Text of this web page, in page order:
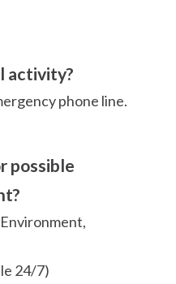
activity?
phone line.
possible
24/7)